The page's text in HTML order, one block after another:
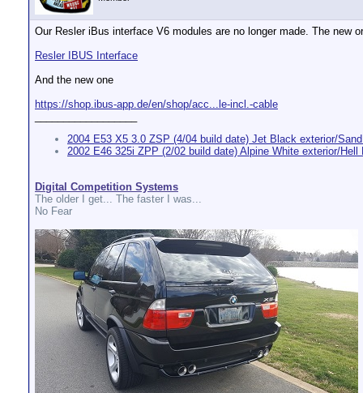
Our Resler iBus interface V6 modules are no longer made. The new
Resler IBUS Interface
And the new one
https://shop.ibus-app.de/en/shop/acc...le-incl.-cable
2004 E53 X5 3.0 ZSP (4/04 build date) Jet Black exterior/
2002 E46 325i ZPP (2/02 build date) Alpine White exterior/Hell
Digital Competition Systems
The older I get... The faster I was...
No Fear